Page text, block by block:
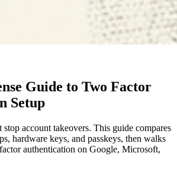
Guide to Two Factor
Setup
stop account takeovers. This guide compares
hardware keys, and passkeys, then walks
authentication on Google, Microsoft,